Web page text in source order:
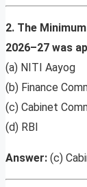
2. The
2026–27 was
(a) NITI Aayog
(b) Finance
(c) Cabinet
(d) RBI
Answer: (c)